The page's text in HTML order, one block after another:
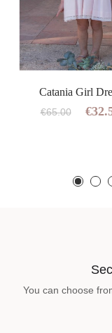
Catania Girl
€65.00
You can choose